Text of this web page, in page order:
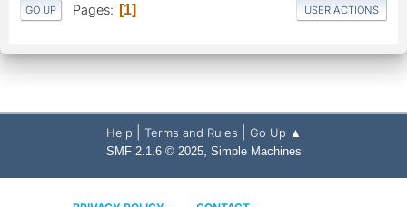
GO UP Pages 1 USER ACTIONS
Help Terms and Rules Go Up ▲
SMF 2.1.6 © 2025, Simple Machines